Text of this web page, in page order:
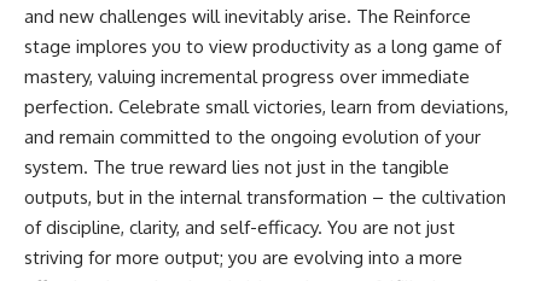
and new challenges will inevitably arise. The Reinforce
stage implores you to view productivity as a long game of
mastery, valuing incremental progress over immediate
perfection. Celebrate small victories, learn from deviations,
and remain committed to the ongoing evolution of your
system. The true reward lies not just in the tangible
outputs, but in the internal transformation – the cultivation
of discipline, clarity, and self-efficacy. You are not just
striving for more output; you are evolving into a more